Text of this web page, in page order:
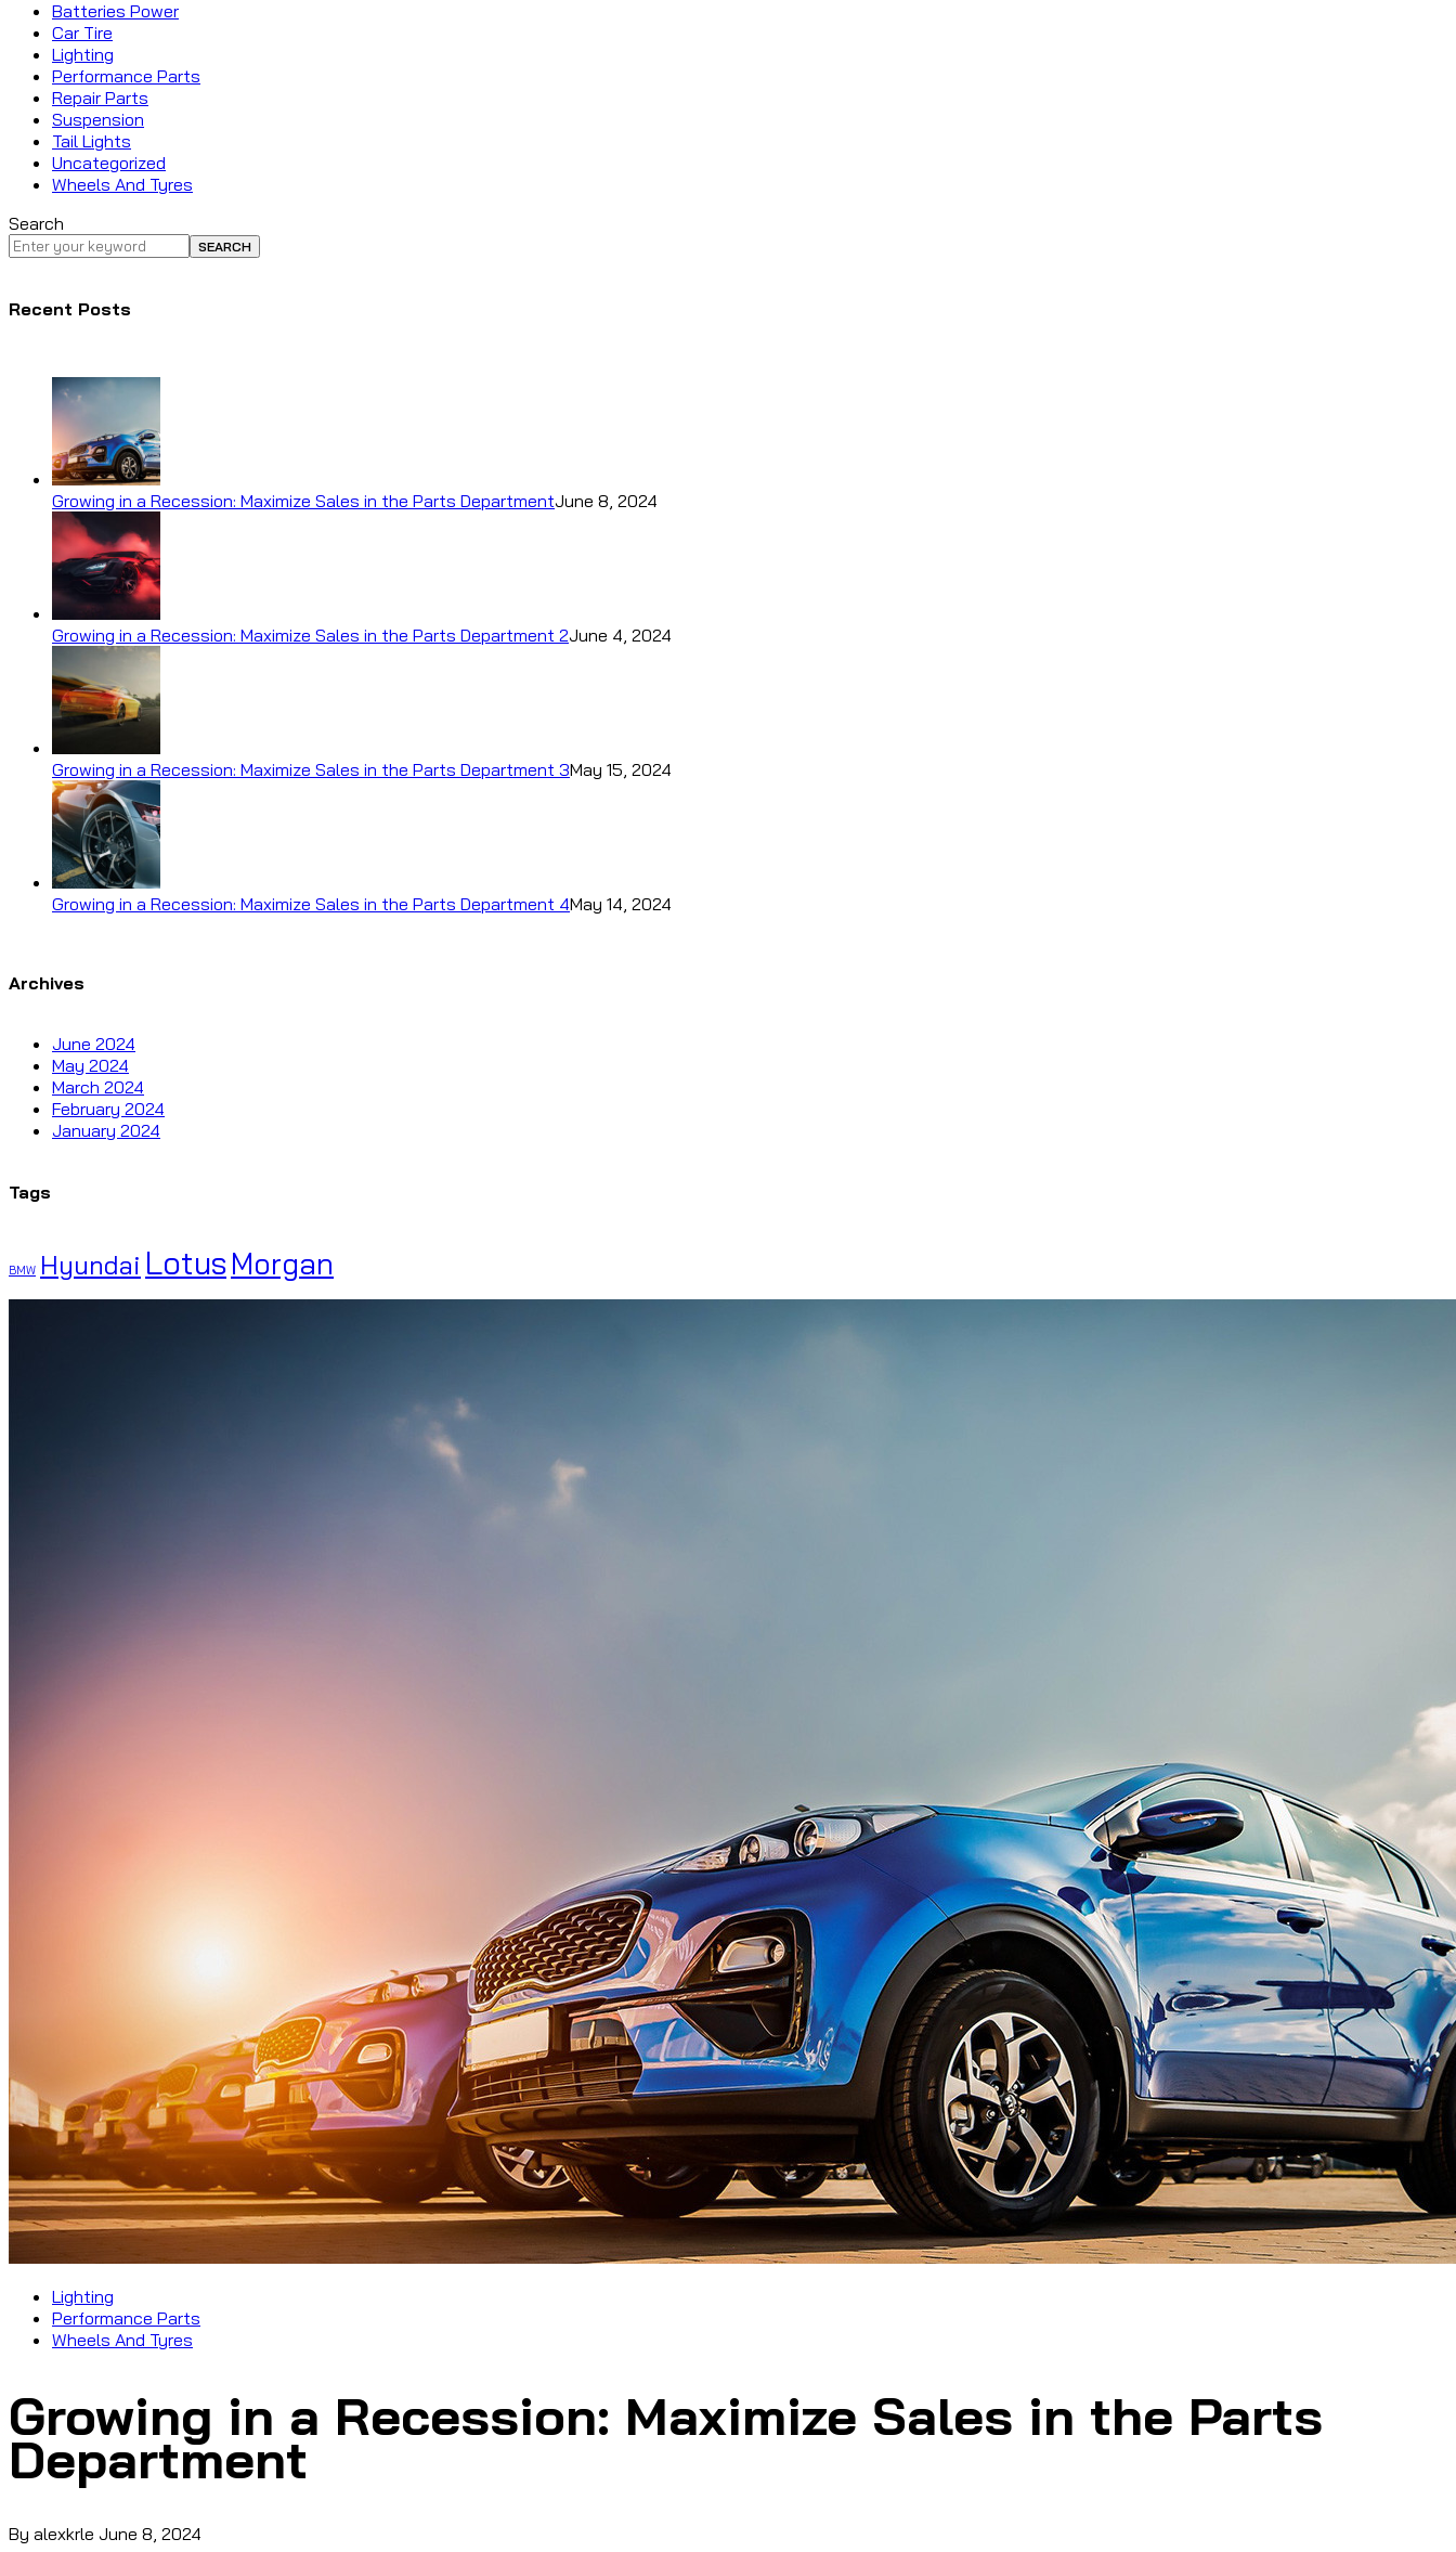
Batteries Power
Car Tire
Lighting
Performance Parts
Repair Parts
Suspension
Tail Lights
Uncategorized
Wheels And Tyres
Search
SEARCH
Recent Posts
Growing in a Recession: Maximize Sales in the Parts DepartmentJune 8, 2024
Growing in a Recession: Maximize Sales in the Parts Department 2June 4, 2024
Growing in a Recession: Maximize Sales in the Parts Department 3May 15, 2024
Growing in a Recession: Maximize Sales in the Parts Department 4May 14, 2024
Archives
June 2024
May 2024
March 2024
February 2024
January 2024
Tags
BMW Hyundai LotusMorgan
Lighting
Performance Parts
Wheels And Tyres
Growing in a Recession: Maximize Sales in the Parts
Department
By alexkrle June 8, 2024